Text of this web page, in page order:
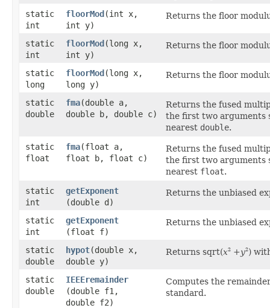
static
int
floorMod​(int x,
int y)
Returns the floor
static
int
floorMod​(long x,
int y)
Returns the floor
static
long
floorMod​(long x,
long y)
Returns the floor
static
double
fma​(double a,
double b, double c)
Returns the fused
the first two arguments
nearest double.
static
float
fma​(float a,
float b, float c)
Returns the fused
the first two arguments
nearest float.
static
int
getExponent
(double d)
Returns the unbiased
static
int
getExponent
(float f)
Returns the unbiased
static
double
hypot​(double x,
double y)
Returns sqrt(x2 +y2)
static
double
IEEEremainder
(double f1,
double f2)
Computes the
standard.